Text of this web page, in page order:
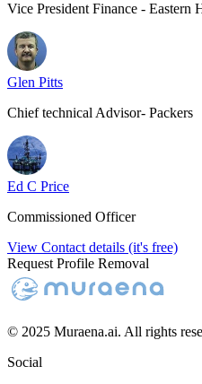
Vice President Finance - Eastern
Glen Pitts
Chief technical Advisor- Packers
Ed C Price
Commissioned Officer
View Contact details (it's free)
Request Profile Removal
© 2025 Muraena.ai. All rights
Social